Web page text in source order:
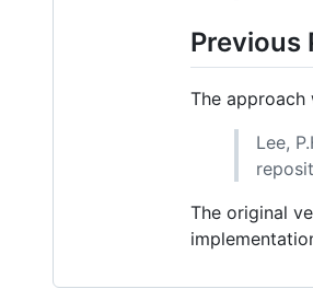
Previous
The approach
Lee,
The original